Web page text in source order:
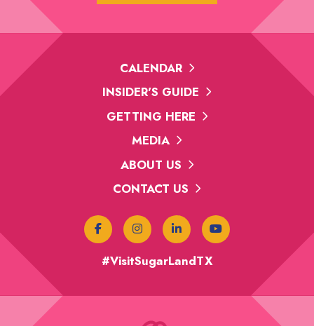
CALENDAR
INSIDER'S GUIDE
GETTING HERE
MEDIA
ABOUT US
CONTACT US
#VisitSugarLandTX